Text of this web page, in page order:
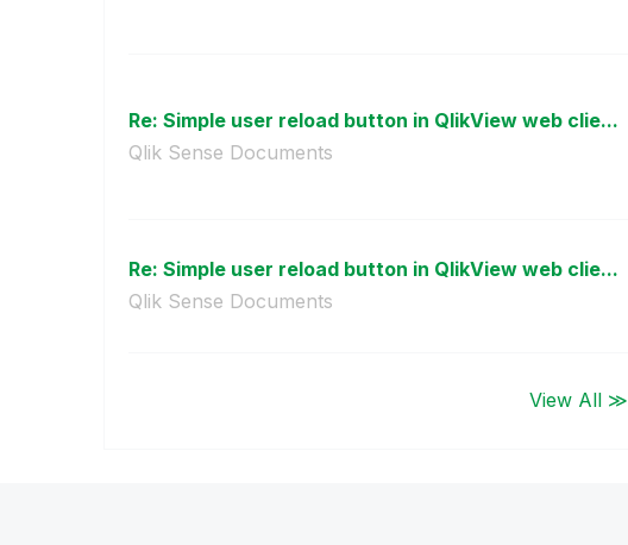
Re: Simple user reload button in QlikView web clie...
Qlik Sense Documents
Re: Simple user reload button in QlikView web clie...
Qlik Sense Documents
View All ≫